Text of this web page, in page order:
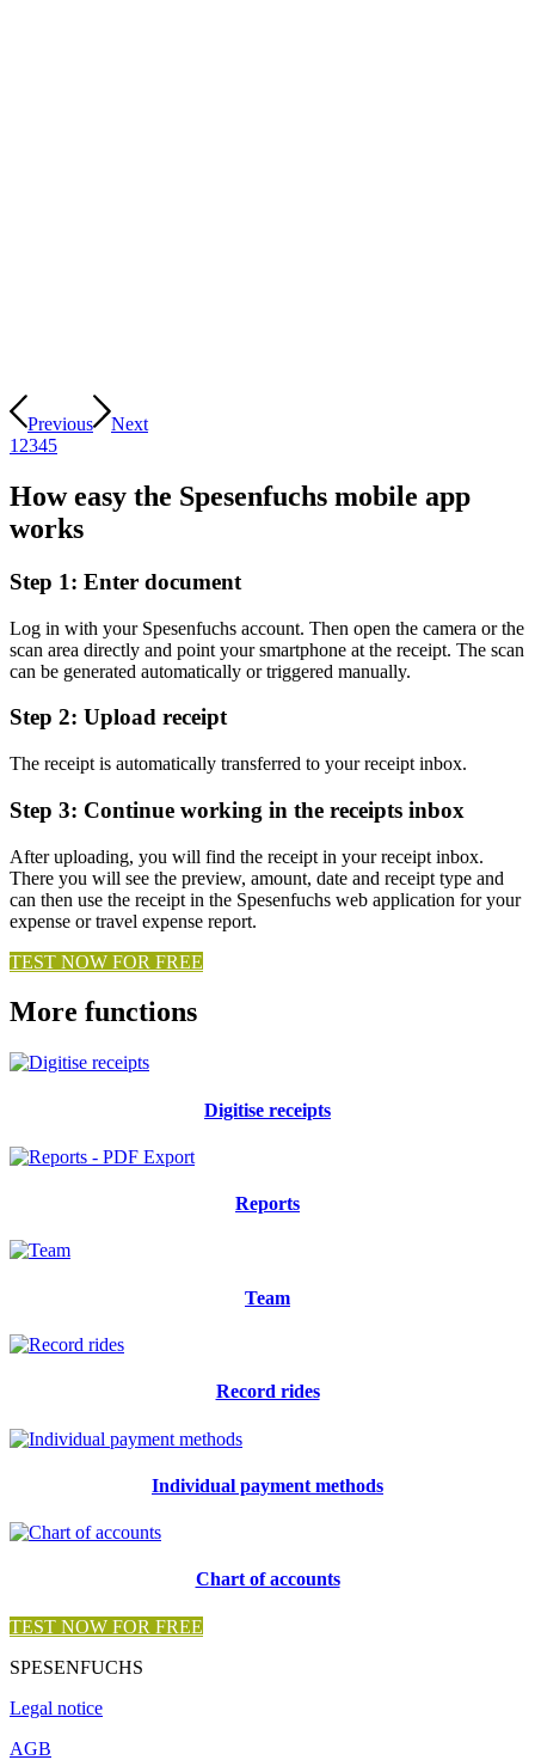
Previous
Next
1 2345
How easy the Spesenfuchs mobile app
works
Step 1: Enter document
Log in with your Spesenfuchs account. Then open the camera or the
scan area directly and point your smartphone at the receipt. The scan
can be generated automatically or triggered manually.
Step 2: Upload receipt
The receipt is automatically transferred to your receipt inbox.
Step 3: Continue working in the receipts inbox
After uploading, you will find the receipt in your receipt inbox.
There you will see the preview, amount, date and receipt type and
can then use the receipt in the Spesenfuchs web application for your
expense or travel expense report.
TEST NOW FOR FREE
More functions
Digitise receipts
Reports
Team
Record rides
Individual payment methods
Chart of accounts
TEST NOW FOR FREE
SPESENFUCHS
Legal notice
AGB